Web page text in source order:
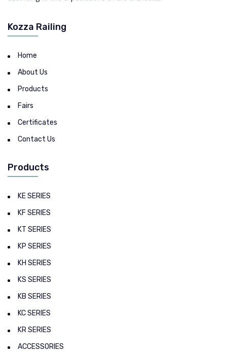
Kozza Railing
Home
About Us
Products
Fairs
Certificates
Contact Us
Products
KE SERIES
KF SERIES
KT SERIES
KP SERIES
KH SERIES
KS SERIES
KB SERIES
KC SERIES
KR SERIES
ACCESSORIES